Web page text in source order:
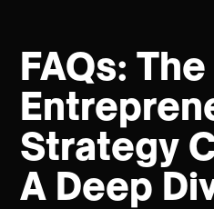
FAQs: The
Strategy
A Deep